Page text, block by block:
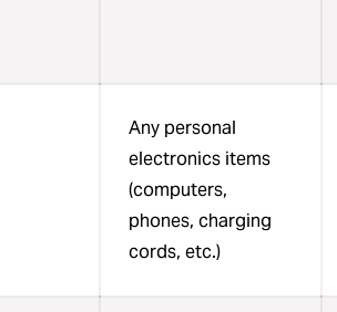
Any personal
electronics items
(computers,
phones, charging
cords, etc.)